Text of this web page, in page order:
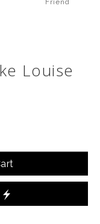
Friend
Louise